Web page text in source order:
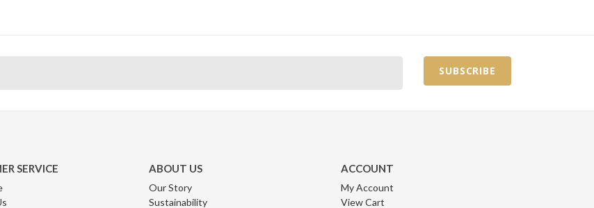
SERVICE ABOUT US
Our Story
Sustainability
ACCOUNT
My Account
View Cart